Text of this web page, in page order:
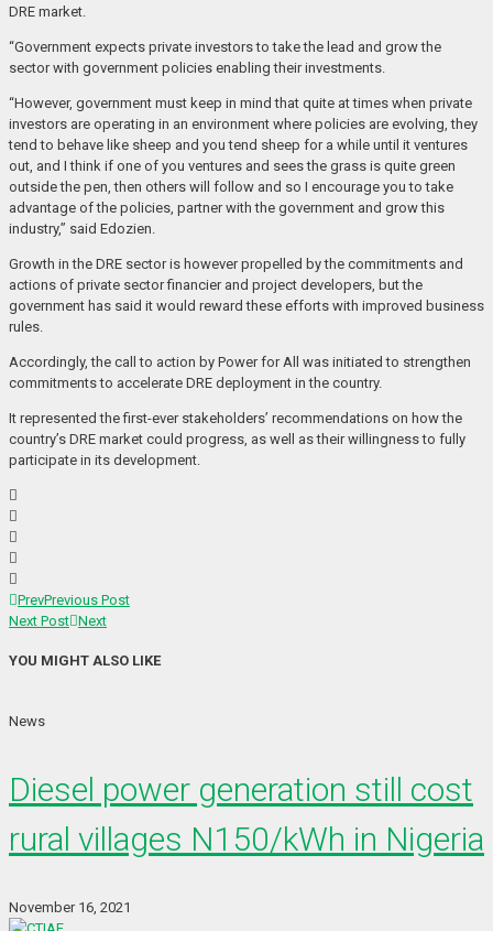
DRE market.
“Government expects private investors to take the lead and grow the
sector with government policies enabling their investments.
“However, government must keep in mind that quite at times when private
investors are operating in an environment where policies are evolving, they
tend to behave like sheep and you tend sheep for a while until it ventures
out, and I think if one of you ventures and sees the grass is quite green
outside the pen, then others will follow and so I encourage you to take
advantage of the policies, partner with the government and grow this
industry,” said Edozien.
Growth in the DRE sector is however propelled by the commitments and
actions of private sector financier and project developers, but the
government has said it would reward these efforts with improved business
rules.
Accordingly, the call to action by Power for All was initiated to strengthen
commitments to accelerate DRE deployment in the country.
It represented the first-ever stakeholders’ recommendations on how the
country’s DRE market could progress, as well as their willingness to fully
participate in its development.
PrevPrevious Post
Next Post Next
YOU MIGHT ALSO LIKE
News
Diesel power generation still cost
rural villages N150/kWh in Nigeria
November 16, 2021